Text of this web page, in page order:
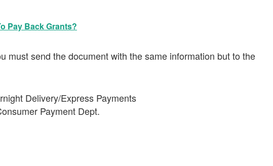
Pay Back Grants?
must send the document with the same information but to the
Delivery/Express Payments
Payment Dept.